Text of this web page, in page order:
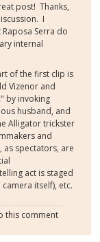
post! Thanks,
I
Serra do
internal
of the first clip is
Vizenor and
by invoking
husband, and
Alligator trickster
and
as spectators, are
act is staged
itself), etc.
this comment